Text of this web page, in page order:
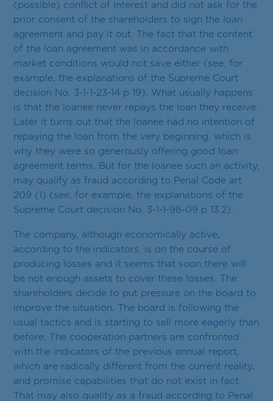
(possible) conflict of interest and did not ask for the
prior consent of the shareholders to sign the loan
agreement and pay it out. The fact that the content
of the loan agreement was in accordance with
market conditions would not save either (see, for
example, the explanations of the Supreme Court
decision No. 3-1-1-23-14 p 19). What usually happens
is that the loanee never repays the loan they receive.
Later it turns out that the loanee had no intention of
repaying the loan from the very beginning, which is
why they were so generously offering good loan
agreement terms. But for the loanee such an activity,
may qualify as fraud according to Penal Code art
209 (1) (see, for example, the explanations of the
Supreme Court decision No. 3-1-1-98-09 p 13.2).
The company, although economically active,
according to the indicators, is on the course of
producing losses and it seems that soon there will
be not enough assets to cover these losses. The
shareholders decide to put pressure on the board to
improve the situation. The board is following the
usual tactics and is starting to sell more eagerly than
before. The cooperation partners are confronted
with the indicators of the previous annual report,
which are radically different from the current reality,
and promise capabilities that do not exist in fact.
That may also qualify as a fraud according to Penal